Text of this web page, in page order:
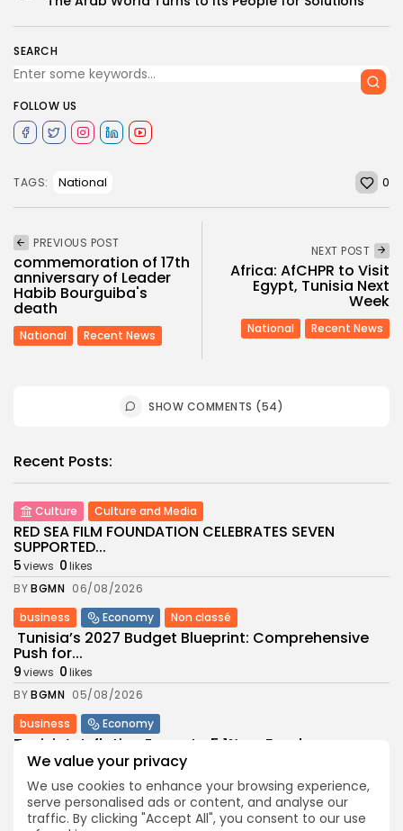
We value your privacy
We use cookies to enhance your browsing experience,
serve personalised ads or content, and analyse our
traffic. By clicking "Accept All", you consent to our use
SEARCH
FOLLOW US
TAGS: National 0
PREVIOUS POST
commemoration of 17th
anniversary of Leader
Habib Bourguiba's
death
National Recent News
NEXT POST
Africa: AfCHPR to Visit
Egypt, Tunisia Next
Week
National Recent News
SHOW COMMENTS (54)
Recent Posts:
Culture Culture and Media
RED SEA FILM FOUNDATION CELEBRATES SEVEN
SUPPORTED...
5views 0likes
BYBGMN 06/08/2026
business
Economy Non classé
Tunisia’s 2027 Budget Blueprint: Comprehensive
Push for...
9views 0likes
BYBGMN 05/08/2026
business
Economy
Tunisia’s Inflation Eases to 5.1% as Food...
views 0likes
BYBGMN 05/08/2026
Culture
Culture and Media